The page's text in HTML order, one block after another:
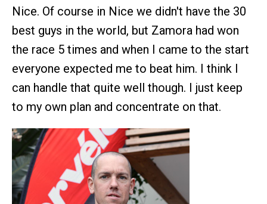
Nice. Of course in Nice we didn't have the 30
best guys in the world, but Zamora had won
the race 5 times and when I came to the start
everyone expected me to beat him. I think I
can handle that quite well though. I just keep
to my own plan and concentrate on that.